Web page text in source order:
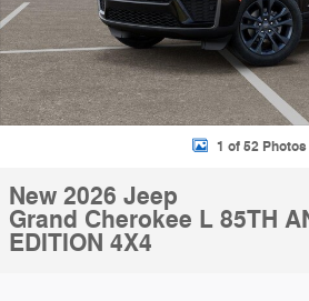
1 of 52 Photos
New 2026 Jeep
Grand Cherokee L 85TH
EDITION 4X4